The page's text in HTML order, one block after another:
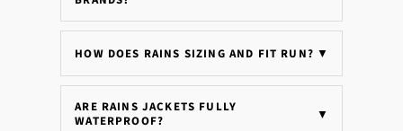
HOW DOES RAINS SIZING AND FIT RUN? ▼
ARE RAINS JACKETS FULLY
WATERPROOF?
▼